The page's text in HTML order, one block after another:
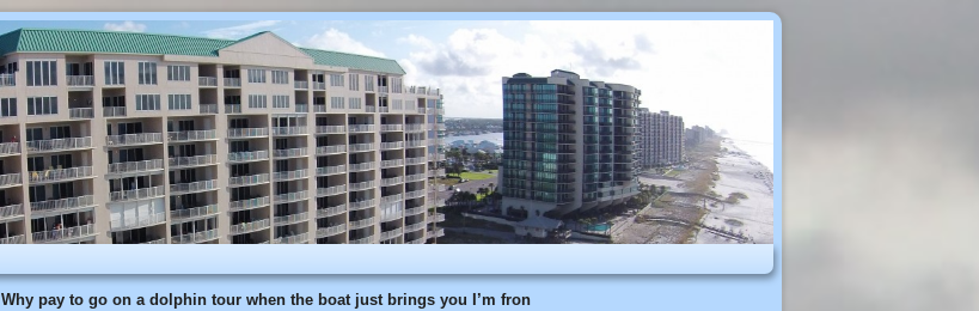
Why pay to go on a dolphin tour when the boat just brings you I’m fron